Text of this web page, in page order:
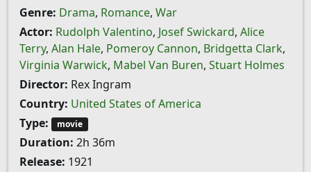
Genre: Drama, Romance, War
Actor: Rudolph Valentino, Josef Swickard, Alice
Terry, Alan Hale, Pomeroy Cannon, Bridgetta Clark,
Virginia Warwick, Mabel Van Buren, Stuart Holmes
Director: Rex Ingram
Country: United States of America
Type:
movie
Duration: 2h 36m
Release: 1921